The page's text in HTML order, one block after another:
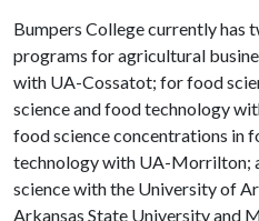
Bumpers College currently has
programs for agricultural
with UA-Cossatot; for food
science and food technology
food science concentrations in
technology with UA-Morrilton;
science with the University of
Arkansas State University and